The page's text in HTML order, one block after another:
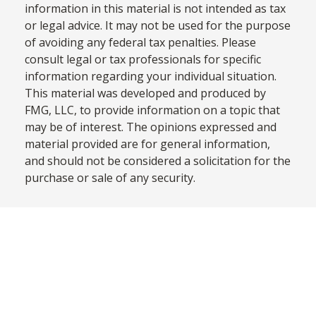
information in this material is not intended as tax
or legal advice. It may not be used for the purpose
of avoiding any federal tax penalties. Please
consult legal or tax professionals for specific
information regarding your individual situation.
This material was developed and produced by
FMG, LLC, to provide information on a topic that
may be of interest. The opinions expressed and
material provided are for general information,
and should not be considered a solicitation for the
purchase or sale of any security.